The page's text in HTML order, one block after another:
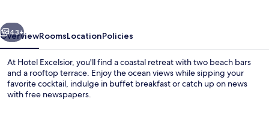
Next
43+
OverviewRoomsLocationPolicies
At Hotel Excelsior, you'll find a coastal retreat with two beach bars
and a rooftop terrace. Enjoy the ocean views while sipping your
favorite cocktail, indulge in buffet breakfast or catch up on news
with free newspapers.